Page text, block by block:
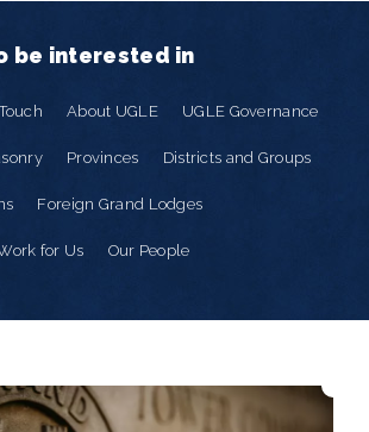
be interested in
About UGLE UGLE Governance
Provinces Districts and Groups
Foreign Grand Lodges
for Us Our People